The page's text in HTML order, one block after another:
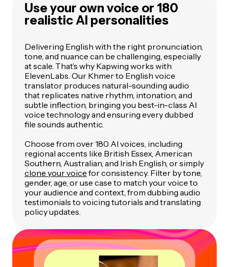
Use your own voice or 180
realistic AI personalities
Delivering English with the right pronunciation,
tone, and nuance can be challenging, especially
at scale. That’s why Kapwing works with
ElevenLabs. Our Khmer to English voice
translator produces natural-sounding audio
that replicates native rhythm, intonation, and
subtle inflection, bringing you best-in-class AI
voice technology and ensuring every dubbed
file sounds authentic.
Choose from over 180 AI voices, including
regional accents like British Essex, American
Southern, Australian, and Irish English, or simply
clone your voice for consistency. Filter by tone,
gender, age, or use case to match your voice to
your audience and context, from dubbing audio
testimonials to voicing tutorials and translating
policy updates.